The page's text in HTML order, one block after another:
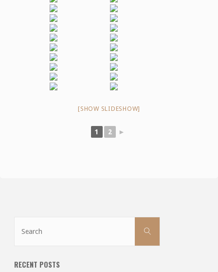
[SHOW SLIDESHOW]
1 2 ►
Search
RECENT POSTS